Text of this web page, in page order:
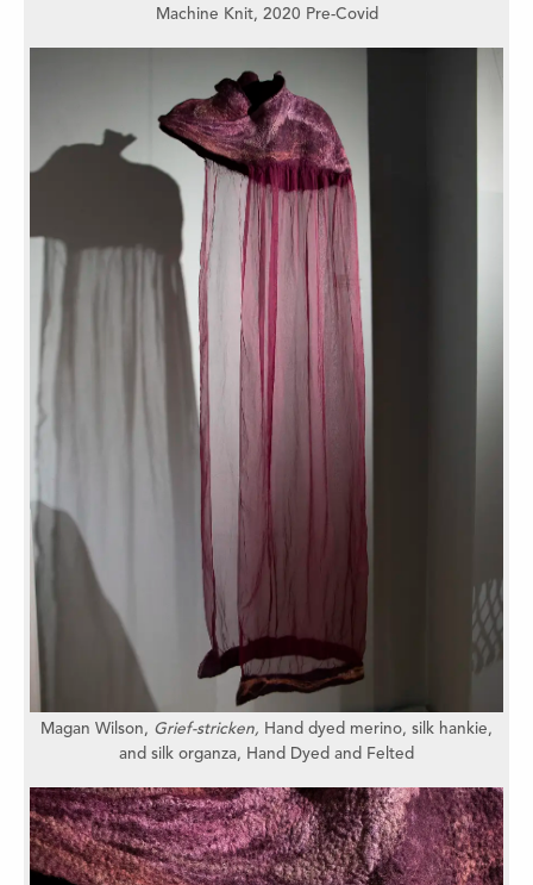
Machine Knit, 2020 Pre-Covid
Magan Wilson, Grief-stricken, Hand dyed merino, silk hankie,
and silk organza, Hand Dyed and Felted